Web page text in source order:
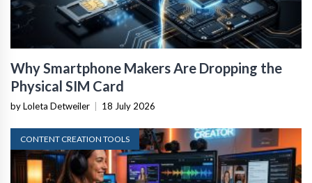
Why Smartphone Makers Are Dropping the
Physical SIM Card
by Loleta Detweiler 18 July 2026
CONTENT CREATION TOOLS